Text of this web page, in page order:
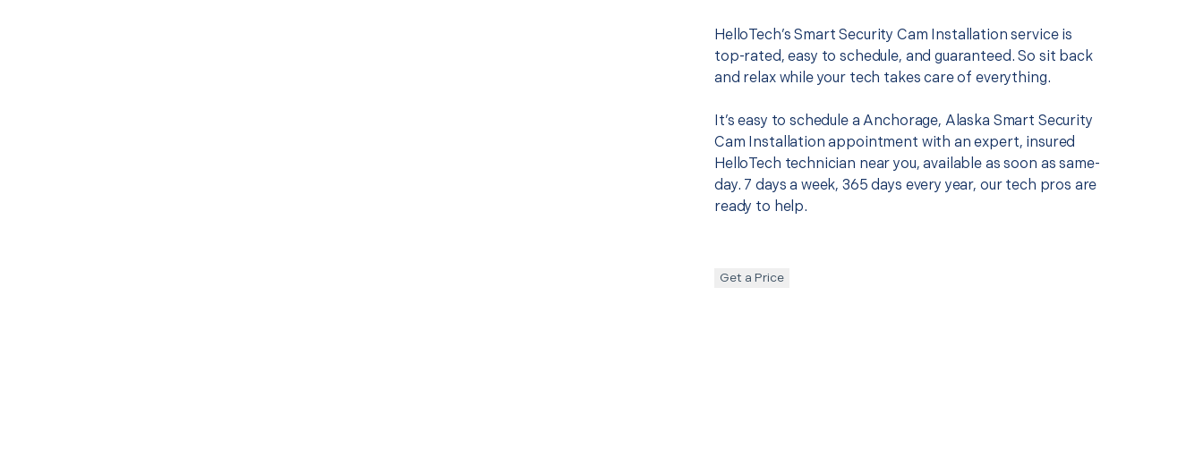
HelloTech’s Smart Security Cam Installation service is
top-rated, easy to schedule, and guaranteed. So sit back
and relax while your tech takes care of everything.
It’s easy to schedule a Anchorage, Alaska Smart Security
Cam Installation appointment with an expert, insured
HelloTech technician near you, available as soon as same-
day. 7 days a week, 365 days every year, our tech pros are
ready to help.
Get a Price